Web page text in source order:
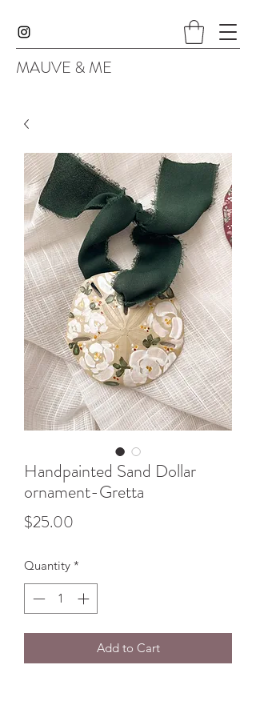
MAUVE & ME
Handpainted Sand Dollar
ornament-Gretta
$25.00
Quantity *
Add to Cart